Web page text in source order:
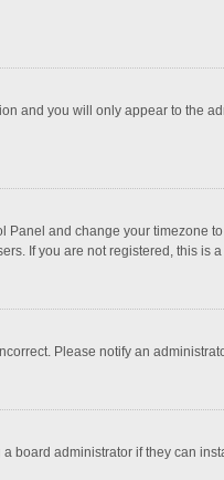
and you will only appear to the
Panel and change your timezone
If you are not registered, this is
Please notify an
board administrator if they can